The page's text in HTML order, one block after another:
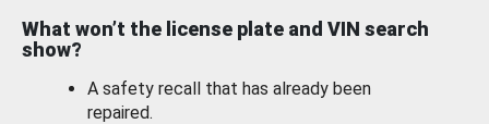
What won’t the license plate and VIN search
show?
A safety recall that has already been
repaired.